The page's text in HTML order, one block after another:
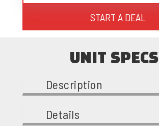
START A DEAL
UNIT SPECS
Description
Details